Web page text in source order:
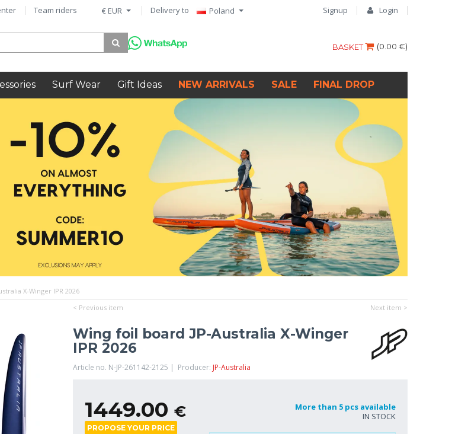
Signup Login
€ EUR Delivery to Poland
Team riders
(0.00 €)
BASKET
Surf Wear Gift Ideas NEW ARRIVALS SALE FINAL DROP
X-Winger IPR 2026
< Previous item
Next item >
Wing foil board JP-Australia X-Winger
IPR 2026
Article no. N-JP-261142-2125 | Producer: JP-Australia
1449.00 €
PROPOSE YOUR PRICE
More than 5 pcs available
IN STOCK